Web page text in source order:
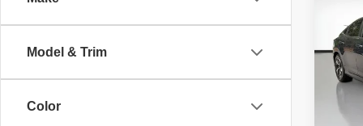
Model & Trim
Color
2021
VIN:
Model:
Retail